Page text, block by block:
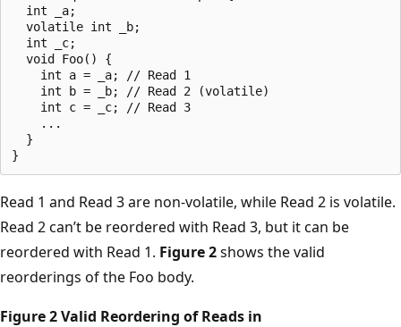
int _a;
volatile int _b;
int _c;
void Foo() {
int a = _a; // Read 1
int b = _b; // Read 2 (volatile)
int c = _c; // Read 3
...
}
Read 1 and Read 3 are non-volatile, while Read 2 is volatile.
Read 2 can’t be reordered with Read 3, but it can be
reordered with Read 1. Figure 2shows the valid
reorderings of the Foo body.
Figure 2 Valid Reordering of Reads in